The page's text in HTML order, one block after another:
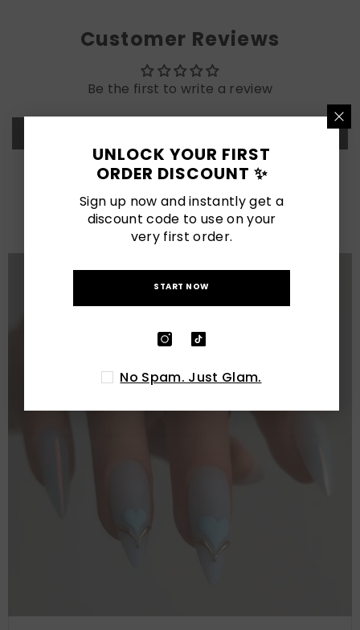
Customer Reviews
Be the first to write a review
LATEST POSTS
View All
UNLOCK YOUR FIRST
ORDER DISCOUNT ✨
Sign up now and instantly get a
discount code to use on your
very first order.
START NOW
No Spam. Just Glam.